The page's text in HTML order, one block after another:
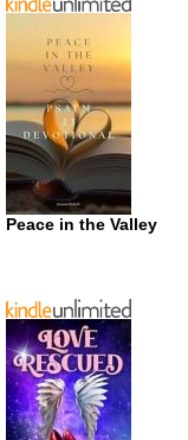
Peace in the Valley